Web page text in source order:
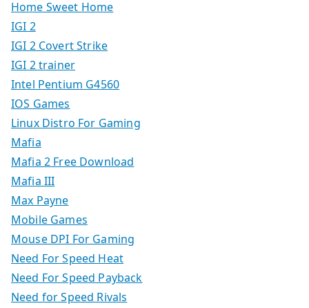
Home Sweet Home
IGI 2
IGI 2 Covert Strike
IGI 2 trainer
Intel Pentium G4560
IOS Games
Linux Distro For Gaming
Mafia
Mafia 2 Free Download
Mafia III
Max Payne
Mobile Games
Mouse DPI For Gaming
Need For Speed Heat
Need For Speed Payback
Need for Speed Rivals